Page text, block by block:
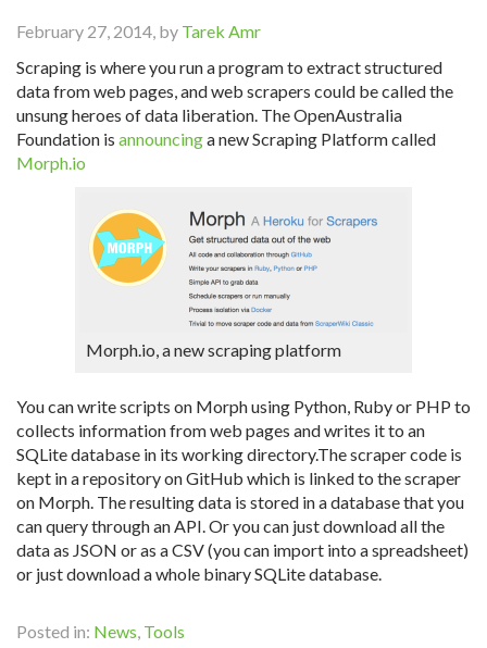
February 27, 2014, by Tarek Amr
Scraping is where you run a program to extract structured
data from web pages, and web scrapers could be called the
unsung heroes of data liberation. The OpenAustralia
Foundation is announcinga new Scraping Platform called
Morph.io
Morph.io, a new scraping platform
You can write scripts on Morph using Python, Ruby or PHP to
collects information from web pages and writes it to an
SQLite database in its working directory.The scraper code is
kept in a repository on GitHub which is linked to the scraper
on Morph. The resulting data is stored in a database that you
can query through an API. Or you can just download all the
data as JSON or as a CSV (you can import into a spreadsheet)
or just download a whole binary SQLite database.
Posted in: News, Tools